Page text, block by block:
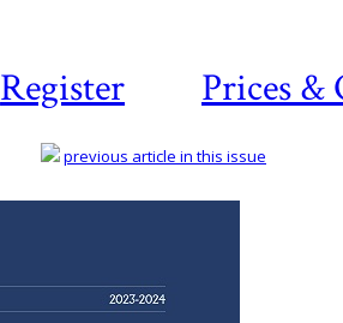
Register Prices &
previous article in this issue